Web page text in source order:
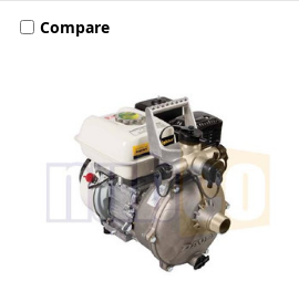
Compare